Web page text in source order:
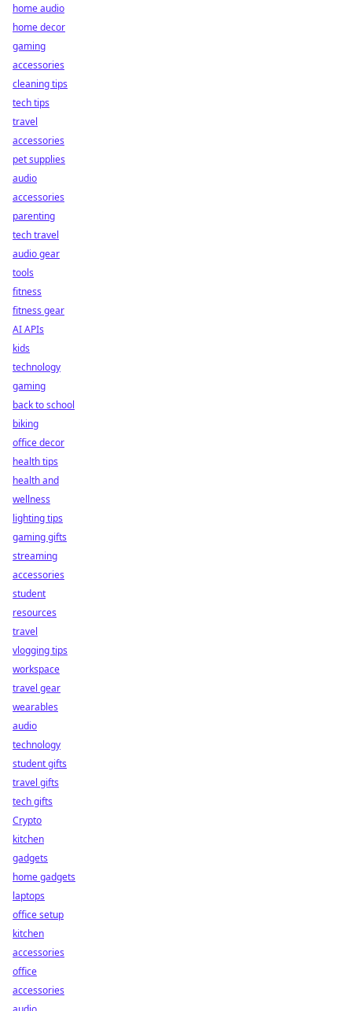
home audio
home decor
gaming
accessories
cleaning tips
tech tips
travel
accessories
pet supplies
audio
accessories
parenting
tech travel
audio gear
tools
fitness
fitness gear
AI APIs
kids
technology
gaming
back to school
biking
office decor
health tips
health and
wellness
lighting tips
gaming gifts
streaming
accessories
student
resources
travel
vlogging tips
workspace
travel gear
wearables
audio
technology
student gifts
travel gifts
tech gifts
Crypto
kitchen
gadgets
home gadgets
laptops
office setup
kitchen
accessories
office
accessories